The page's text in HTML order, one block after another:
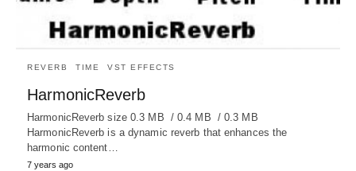
REVERB TIME VST EFFECTS
HarmonicReverb
HarmonicReverb size 0.3 MB / 0.4 MB / 0.3 MB
HarmonicReverb is a dynamic reverb that enhances the
harmonic content…
7 years ago